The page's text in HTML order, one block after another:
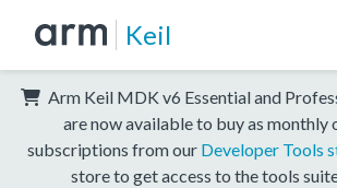
Keil
Arm Keil MDK v6 Essential and
are now available to buy as monthly
subscriptions from our Developer Tools
store to get access to the tools